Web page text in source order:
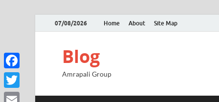
07/08/2026 Home About Site Map
Blog
Amrapali Group
Facebook
Twitter